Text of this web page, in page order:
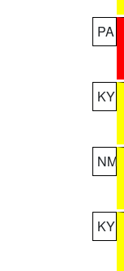
PA
KY
NM
KY